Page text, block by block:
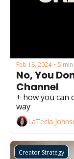
Feb 18, 2024 • 5
No, You
Channel
+ how you can
way
LaTecia
Creator Strategy